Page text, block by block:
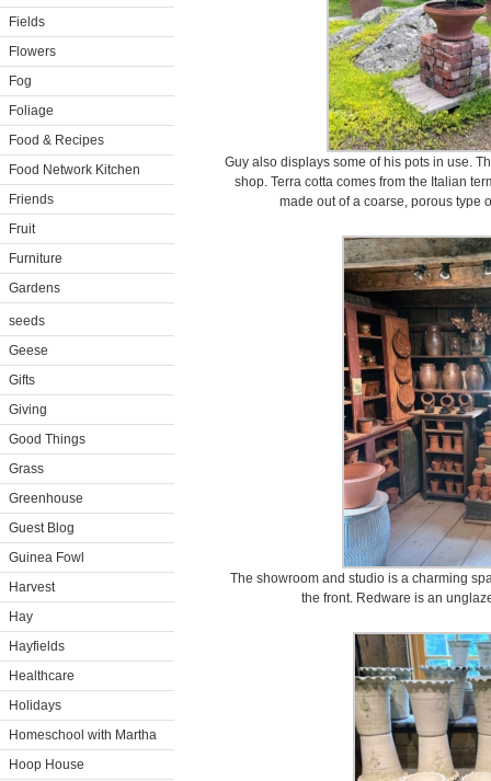
Fields
Flowers
Fog
Foliage
Food & Recipes
Food Network Kitchen
Friends
Fruit
Furniture
Gardens
seeds
Geese
Gifts
Giving
Good Things
Grass
Greenhouse
Guest Blog
Guinea Fowl
Harvest
Hay
Hayfields
Healthcare
Holidays
Homeschool with Martha
Hoop House
Guy also displays some of his pots in use.
shop. Terra cotta comes from the Italian
made out of a coarse, porous type
The showroom and studio is a charming
the front. Redware is an